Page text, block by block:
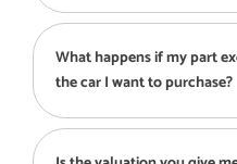
What happens if my part
the car I want to purchase?